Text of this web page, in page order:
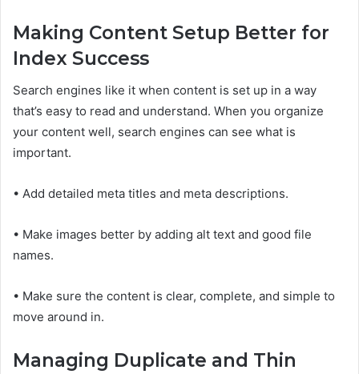
Making Content Setup Better for
Index Success
Search engines like it when content is set up in a way
that’s easy to read and understand. When you organize
your content well, search engines can see what is
important.
• Add detailed meta titles and meta descriptions.
• Make images better by adding alt text and good file
names.
• Make sure the content is clear, complete, and simple to
move around in.
Managing Duplicate and Thin